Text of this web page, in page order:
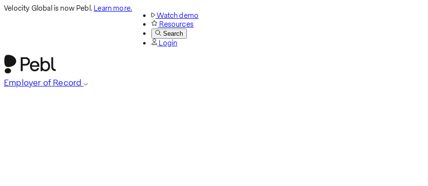
Velocity Global is now Pebl.Learn more.
Watch demo
Resources
Search
Login
Employer of Record